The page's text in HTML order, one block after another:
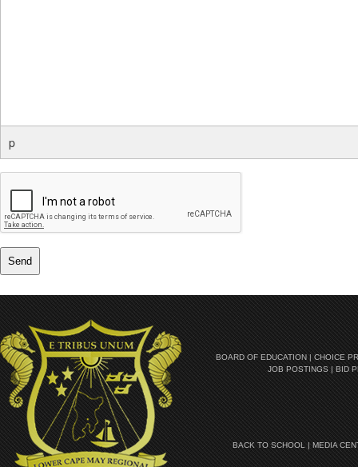
p
Send
BOARD OF EDUCATION| CHOICE
JOB POSTINGS| BID
BACK TO SCHOOL |MEDIA